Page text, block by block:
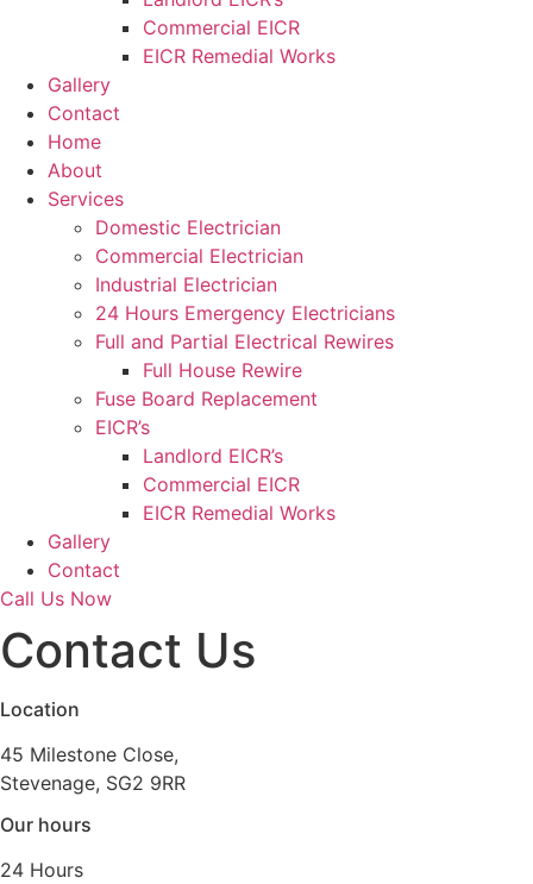
Commercial EICR
EICR Remedial Works
Gallery
Contact
Home
About
Services
Domestic Electrician
Commercial Electrician
Industrial Electrician
24 Hours Emergency Electricians
Full and Partial Electrical Rewires
Full House Rewire
Fuse Board Replacement
EICR’s
Landlord EICR’s
Commercial EICR
EICR Remedial Works
Gallery
Contact
Call Us Now
Contact Us
Location
45 Milestone Close,
Stevenage, SG2 9RR
Our hours
24 Hours